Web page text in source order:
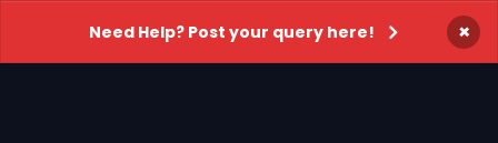
Need Help? Post your query here! ×